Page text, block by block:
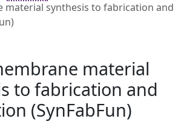
material synthesis to fabrication and
material
to fabrication and
(SynFabFun)